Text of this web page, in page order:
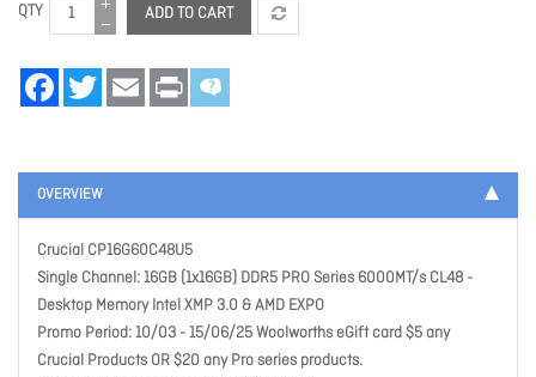
QTY ADD TO CART
FacebookTwitter Email Print
OVERVIEW
Crucial CP16G60C48U5
Single Channel: 16GB (1x16GB) DDR5 PRO Series 6000MT/s CL48 -
Desktop Memory Intel XMP 3.0 & AMD EXPO
Promo Period: 10/03 - 15/06/25 Woolworths eGift card $5 any
Crucial Products OR $20 any Pro series products.